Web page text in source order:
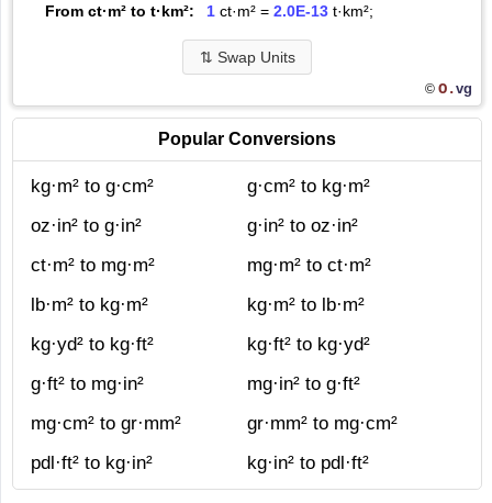
From ct·m² to t·km²:
1ct·m² = 2.0E-13t·km²;
⇅ Swap Units
© O.vg
Popular Conversions
kg·m² to g·cm²
g·cm² to kg·m²
oz·in² to g·in²
g·in² to oz·in²
ct·m² to mg·m²
mg·m² to ct·m²
lb·m² to kg·m²
kg·m² to lb·m²
kg·yd² to kg·ft²
kg·ft² to kg·yd²
g·ft² to mg·in²
mg·in² to g·ft²
mg·cm² to gr·mm²
gr·mm² to mg·cm²
pdl·ft² to kg·in²
kg·in² to pdl·ft²